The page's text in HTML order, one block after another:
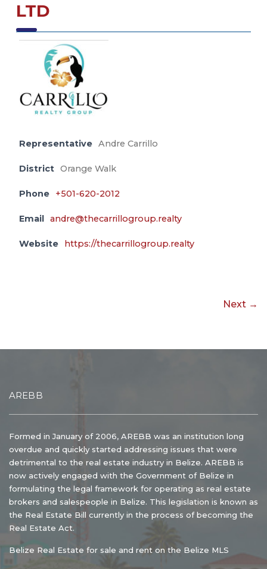
LTD
Representative Andre Carrillo
District Orange Walk
Phone +501-620-2012
Email andre@thecarrillogroup.realty
Website https://thecarrillogroup.realty
Next →
AREBB
Formed in January of 2006, AREBB was an institution long
overdue and quickly started addressing issues that were
detrimental to the real estate industry in Belize. AREBB is
now actively engaged with the Government of Belize in
formulating the legal framework for operating as real estate
brokers and salespeople in Belize. This legislation is known as
the Real Estate Bill currently in the process of becoming the
Real Estate Act.
Belize Real Estate for sale and rent on the Belize MLS